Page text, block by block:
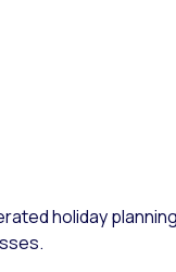
holiday